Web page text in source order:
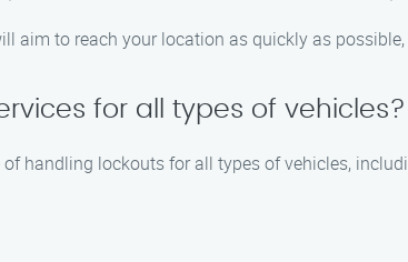
aim to reach your location as quickly as
for all types of vehicles?
handling lockouts for all types of vehicles,